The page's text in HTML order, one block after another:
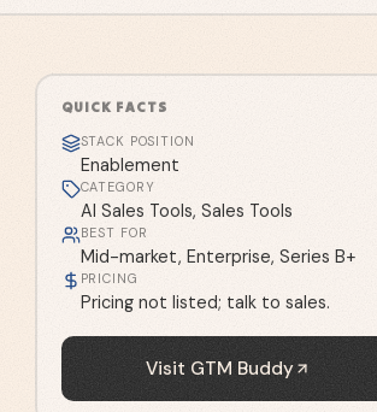
QUICK FACTS
STACK POSITION
Enablement
CATEGORY
AI Sales Tools, Sales Tools
BEST FOR
Mid-market, Enterprise, Series B+
PRICING
Pricing not listed; talk to sales.
Visit GTM Buddy